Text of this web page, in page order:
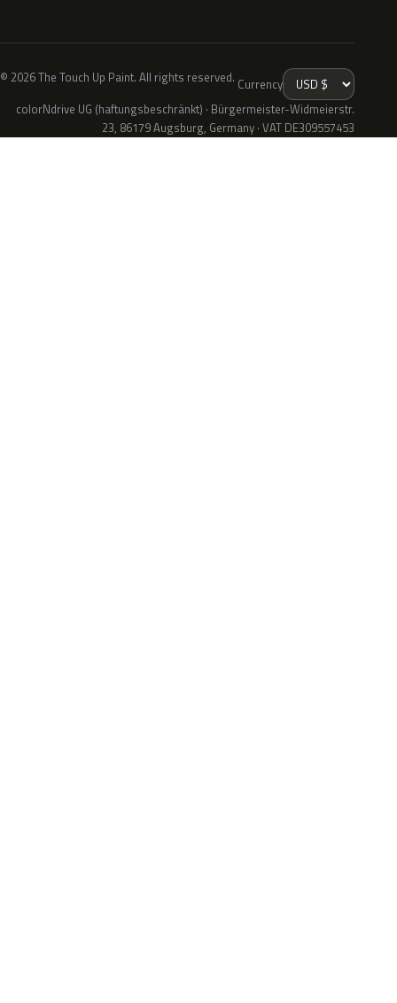
© 2026 The Touch Up Paint. All rights reserved. Currency
colorNdrive UG (haftungsbeschränkt) · Bürgermeister-Widmeierstr.
23, 86179 Augsburg, Germany · VAT DE309557453